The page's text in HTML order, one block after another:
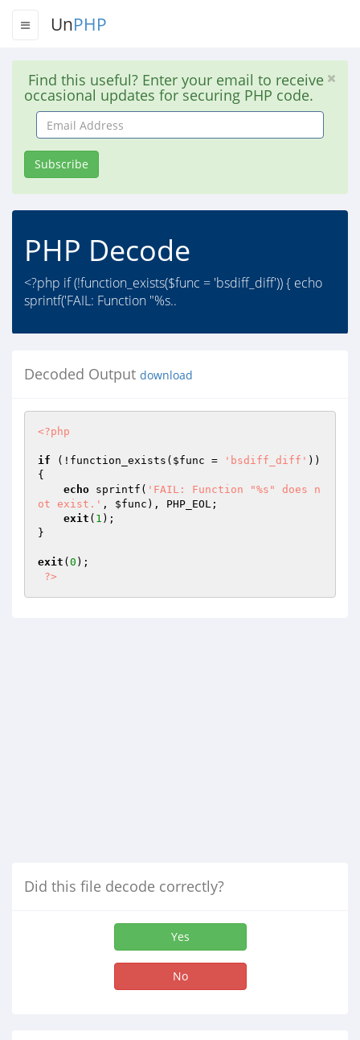
UnPHP
Find this useful? Enter your email to receive
occasional updates for securing PHP code.
Email
Address
Subscribe
PHP Decode
<?php if (!function_exists($func = 'bsdiff_diff')) { echo
sprintf('FAIL: Function "%s..
Decoded Output download
<?php
if (!function_exists( $func = 'bsdiff_diff' ))
{
echo sprintf( 'FAIL: Function "%s" does n
ot exist.' , $func ), PHP_EOL;
exit ( 1 );
}
exit ( 0 );
?>
Did this file decode correctly?
Yes
No